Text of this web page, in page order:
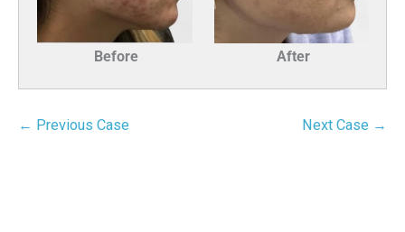
Before After
← Previous Case Next Case →